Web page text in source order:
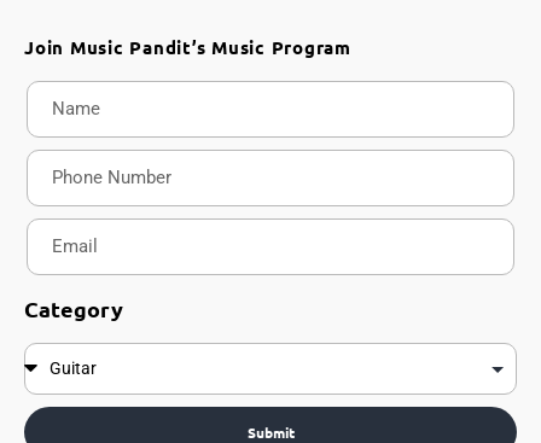
Join Music Pandit’s Music Program
Category
Submit